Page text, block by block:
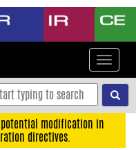
Toggle
modification in
directives.